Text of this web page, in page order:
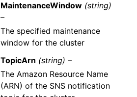
MaintenanceWindow (string)
–
The specified maintenance
window for the cluster
TopicArn (string) –
The Amazon Resource Name
(ARN) of the SNS notification